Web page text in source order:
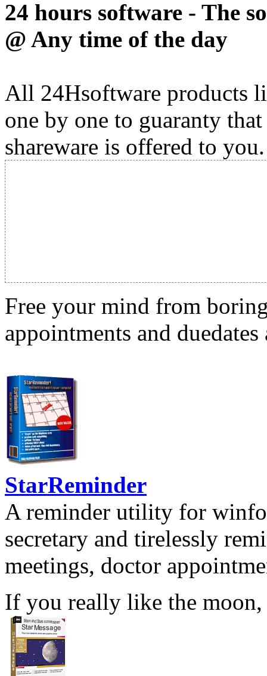
24 hours software - The
@ Any time of the day
All 24Hsoftware products
one by one to guaranty
shareware is offered to you.
Free your mind from
appointments and
StarReminder
A reminder utility for
secretary and tirelessly
meetings, doctor
If you really like the moon,